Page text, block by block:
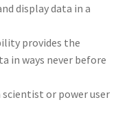
display data in a
provides the
in ways never before
or power user